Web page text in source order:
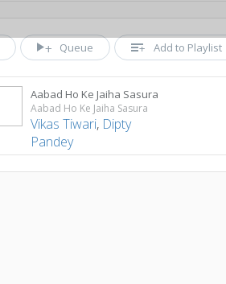
Queue Add to Playlist
Aabad Ho Ke Jaiha Sasura
Aabad Ho Ke Jaiha Sasura
Vikas Tiwari, Dipty
Pandey